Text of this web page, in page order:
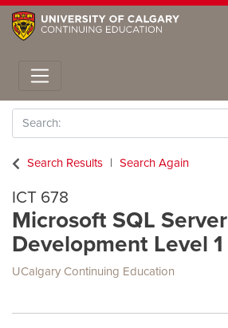
Toggle navigation
Search
Search Results
Search Again
ICT 678
Microsoft SQL Server
Development Level 1
UCalgary Continuing Education